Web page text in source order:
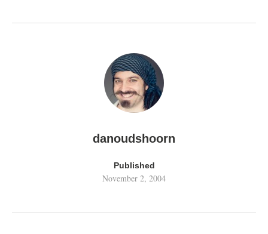
danoudshoorn
Published
November 2, 2004